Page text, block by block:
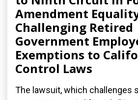
Amendment
Challenging Retired
Government
Exemptions to
Control Laws
The lawsuit, which challenges